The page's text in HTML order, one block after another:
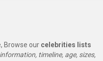
Browse our celebrities lists
timeline, age, sizes,